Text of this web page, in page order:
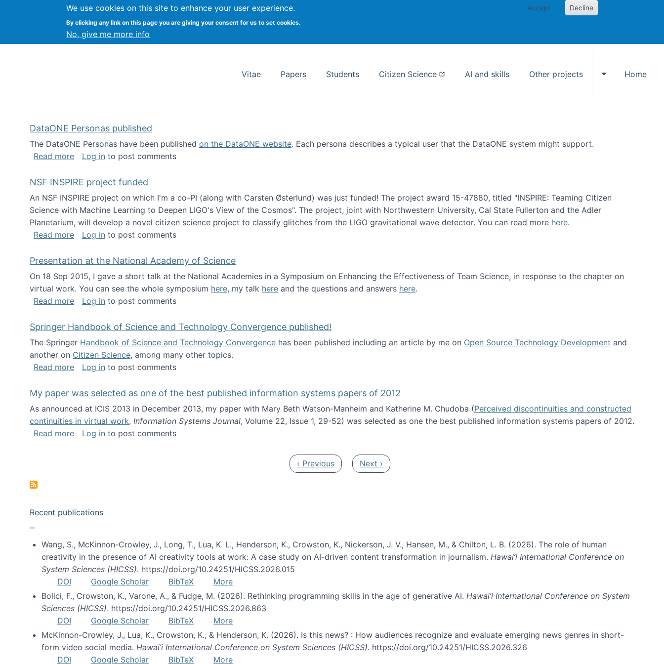
We use cookies on this site to enhance your user experience.
By clicking any link on this page you are giving your consent for us to set cookies.
No, give me more info
Accept Decline
Kevin Crowston Syracuse University School of Information Studies
Vitae Papers Students Citizen Science AI and skills Other projects
Toggle Other
Home
DataONE Personas published
The DataONE Personas have been published on the DataONE website. Each persona describes a typical user that the DataONE system might support.
Read moreabout DataONE Personas published
Log in to post comments
NSF INSPIRE project funded
An NSF INSPIRE project on which I'm a co-PI (along with Carsten Østerlund) was just funded! The project award 15-47880, titled "INSPIRE: Teaming Citizen
Science with Machine Learning to Deepen LIGO's View of the Cosmos". The project, joint with Northwestern University, Cal State Fullerton and the Adler
Planetarium, will develop a novel citizen science project to classify glitches from the LIGO gravitational wave detector. You can read more here.
Read moreabout NSF INSPIRE project funded
Log in to post comments
Presentation at the National Academy of Science
On 18 Sep 2015, I gave a short talk at the National Academies in a Symposium on Enhancing the Effectiveness of Team Science, in response to the chapter on
virtual work. You can see the whole symposium here, my talk here and the questions and answers here.
Read moreabout Presentation at the National Academy of Science
Log in to post comments
Springer Handbook of Science and Technology Convergence published!
The Springer Handbook of Science and Technology Convergence has been published including an article by me on Open Source Technology Development and
another on Citizen Science, among many other topics.
Read moreabout Springer Handbook of Science and Technology Convergence published!
Log in to post comments
My paper was selected as one of the best published information systems papers of 2012
As announced at ICIS 2013 in December 2013, my paper with Mary Beth Watson-Manheim and Katherine M. Chudoba (Perceived discontinuities and constructed
continuities in virtual work, Information Systems Journal, Volume 22, Issue 1, 29-52) was selected as one the best published information systems papers of 2012.
Read moreabout My paper was selected as one of the best published information systems papers of 2012
Log in to post comments
Previous page
‹ Previous Next page
Next ›
Recent publications
Wang, S., McKinnon-Crowley, J., Long, T., Lua, K. L., Henderson, K., Crowston, K., Nickerson, J. V., Hansen, M., & Chilton, L. B. (2026). The role of human
creativity in the presence of AI creativity tools at work: A case study on AI-driven content transformation in journalism. Hawai’i International Conference on
System Sciences (HICSS). https://doi.org/10.24251/HICSS.2026.015
DOI
Google Scholar BibTeX
More
Bolici, F., Crowston, K., Varone, A., & Fudge, M. (2026). Rethinking programming skills in the age of generative AI. Hawai’i International Conference on System
Sciences (HICSS). https://doi.org/10.24251/HICSS.2026.863
DOI
Google Scholar BibTeX
More
McKinnon-Crowley, J., Lua, K., Crowston, K., & Henderson, K. (2026). Is this news? : How audiences recognize and evaluate emerging news genres in short-
form video social media. Hawai’i International Conference on System Sciences (HICSS). https://doi.org/10.24251/HICSS.2026.326
DOI
Google Scholar BibTeX More